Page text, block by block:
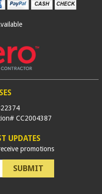
CC2004387
UPDATES
promotions
SUBMIT